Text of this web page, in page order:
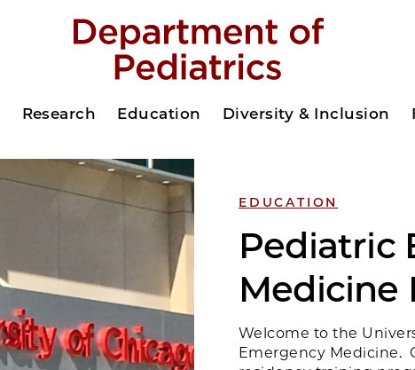
Research Education Diversity & Inclusion
EDUCATION
Pediatric
Medicine
Welcome to the
Emergency Medicine.